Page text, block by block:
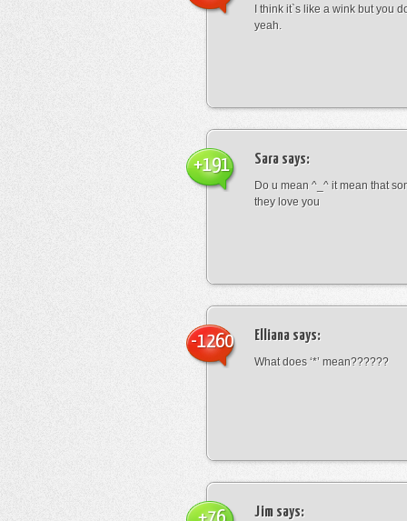
I think it`s like a wink but you
yeah.
Sara says:
Do u mean ^_^ it mean that
they love you
+191
Elliana says:
What does ‘*’ mean??????
-1260
Jim says: